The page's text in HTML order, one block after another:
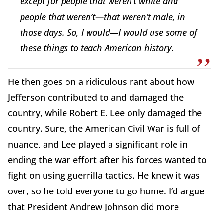
people that weren’t—that weren’t male, in
those days. So, I would—I would use some of
these things to teach American history.
He then goes on a ridiculous rant about how
Jefferson contributed to and damaged the
country, while Robert E. Lee only damaged the
country. Sure, the American Civil War is full of
nuance, and Lee played a significant role in
ending the war effort after his forces wanted to
fight on using guerrilla tactics. He knew it was
over, so he told everyone to go home. I’d argue
that President Andrew Johnson did more